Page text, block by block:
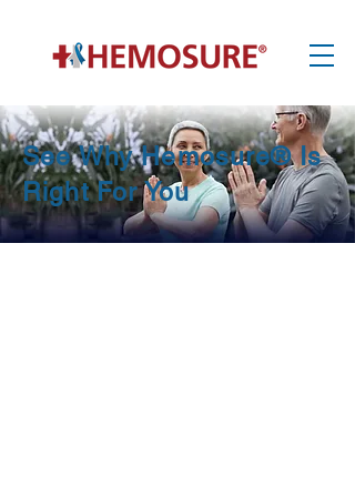
See Why Hemosure® Is
Right For You